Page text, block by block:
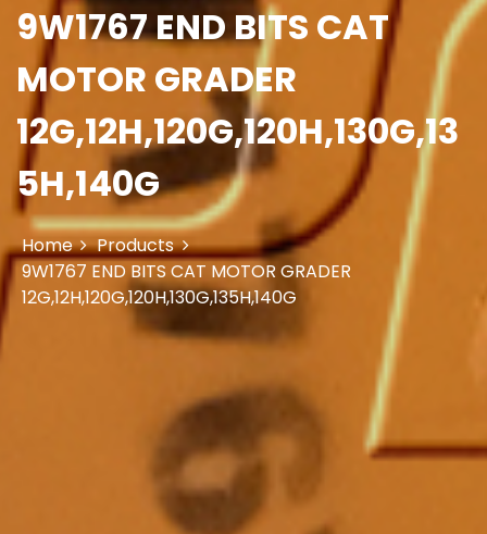
9W1767 END BITS CAT
MOTOR GRADER
12G,12H,120G,120H,130G,13
5H,140G
Home
Products
9W1767 END BITS CAT MOTOR GRADER
12G,12H,120G,120H,130G,135H,140G